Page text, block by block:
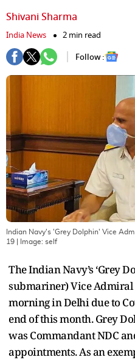
Shivani Sharma
India News
2 min read
Follow :
Indian Navy's 'Grey Dolphin' Vice
19 | Image: self
The Indian Navy’s ‘Grey
submariner) Vice Admiral
morning in Delhi due to
end of this month. Grey
was Commandant NDC
appointments. As an